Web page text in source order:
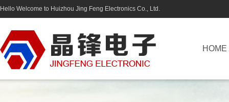
Hello Welcome to Huizhou Jing Feng Electronics Co., Ltd.
HOME